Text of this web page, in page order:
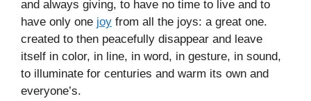
and always giving, to have no time to live and to
have only one joy from all the joys: a great one.
created to then peacefully disappear and leave
itself in color, in line, in word, in gesture, in sound,
to illuminate for centuries and warm its own and
everyone’s.